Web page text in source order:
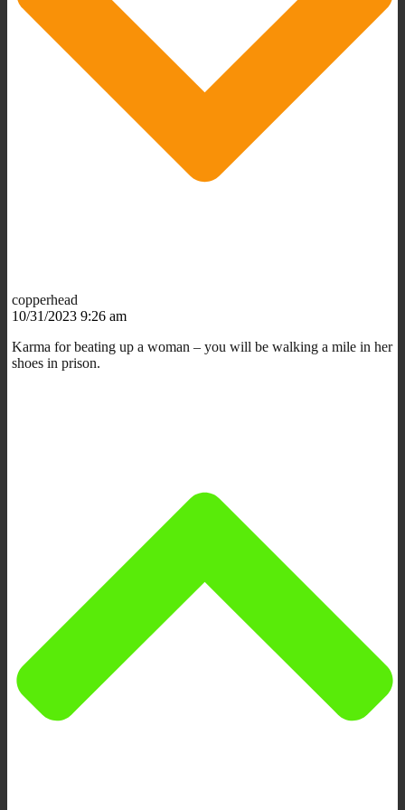
copperhead
10/31/2023 9:26 am
Karma for beating up a woman – you will be walking a mile in her
shoes in prison.